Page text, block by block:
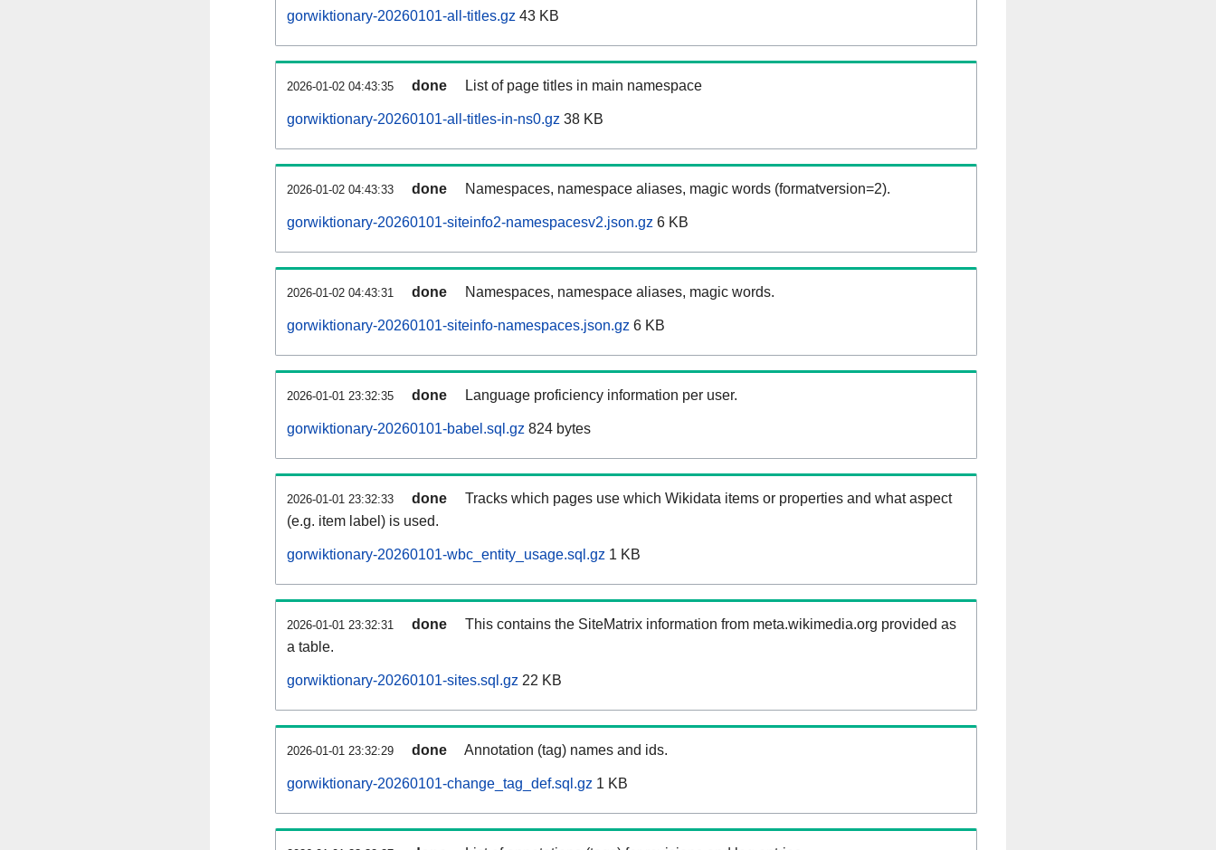
gorwiktionary-20260101-all-titles.gz 43 KB
2026-01-02 04:43:35 done List of page titles in main namespace
gorwiktionary-20260101-all-titles-in-ns0.gz 38 KB
2026-01-02 04:43:33 done Namespaces, namespace aliases, magic words (formatversion=2).
gorwiktionary-20260101-siteinfo2-namespacesv2.json.gz 6 KB
2026-01-02 04:43:31 done Namespaces, namespace aliases, magic words.
gorwiktionary-20260101-siteinfo-namespaces.json.gz 6 KB
2026-01-01 23:32:35 done Language proficiency information per user.
gorwiktionary-20260101-babel.sql.gz 824 bytes
2026-01-01 23:32:33 done
Tracks which pages use which Wikidata items or properties and what aspect
(e.g. item label) is used.
gorwiktionary-20260101-wbc_entity_usage.sql.gz 1 KB
2026-01-01 23:32:31 done
This contains the SiteMatrix information from meta.wikimedia.org provided as
a table.
gorwiktionary-20260101-sites.sql.gz 22 KB
2026-01-01 23:32:29 done Annotation (tag) names and ids.
gorwiktionary-20260101-change_tag_def.sql.gz 1 KB